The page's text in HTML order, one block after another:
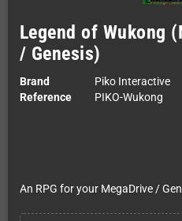
Legend of Wukong
/ Genesis)
Brand
Piko Interactive
Reference
PIKO-Wukong
An RPG for your MegaDrive /